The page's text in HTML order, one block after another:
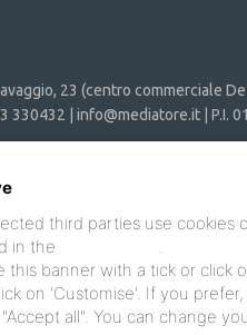
23 (centro commerciale De
330432 info@mediatore.it | P.I.
third parties use
in the
.
this banner with a tick or click
on 'Customise'. If you
all". You can change